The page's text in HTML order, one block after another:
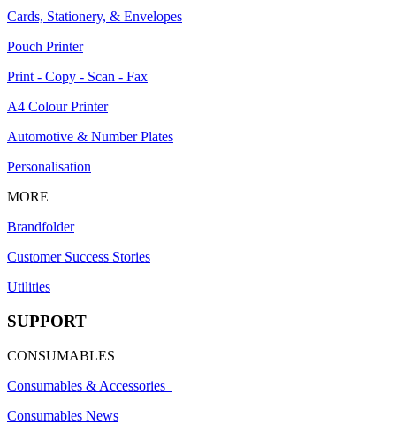
Cards, Stationery, & Envelopes
Pouch Printer
Print - Copy - Scan - Fax
A4 Colour Printer
Automotive & Number Plates
Personalisation
MORE
Brandfolder
Customer Success Stories
Utilities
SUPPORT
CONSUMABLES
Consumables & Accessories
Consumables News